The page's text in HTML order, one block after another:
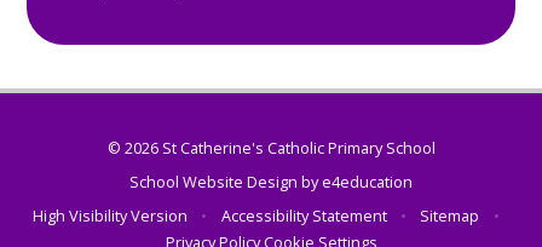
© 2026 St Catherine's Catholic Primary School
School Website Design bye4education
High Visibility Version
• Accessibility Statement • Sitemap
•
Privacy PolicyCookie Settings